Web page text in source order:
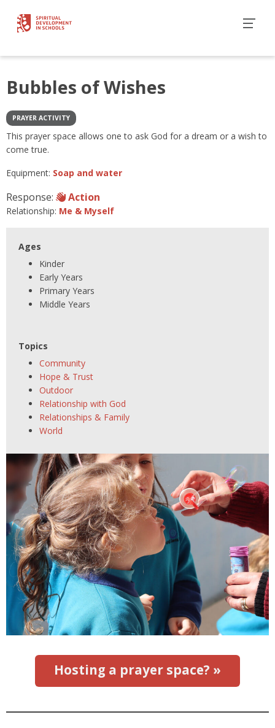
Bubbles of Wishes
PRAYER ACTIVITY
This prayer space allows one to ask God for a dream or a wish to
come true.
Equipment: Soap and water
Response: Action
Relationship: Me & Myself
Ages
Kinder
Early Years
Primary Years
Middle Years
Topics
Community
Hope & Trust
Outdoor
Relationship with God
Relationships & Family
World
Hosting a prayer space? »